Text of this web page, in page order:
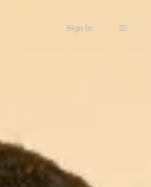
Sign in